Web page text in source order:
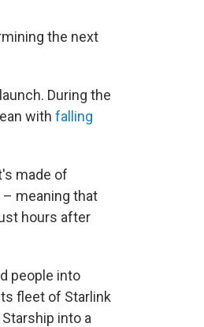
the next
During the
with falling
made of
– meaning that
hours after
people into
fleet of Starlink
into a